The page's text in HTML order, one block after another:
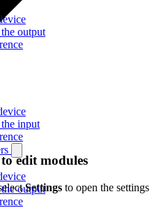
output
input
output
edit modules
Settings to open the settings